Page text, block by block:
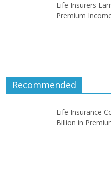
Life Insurers
Premium
Recommended
Life Insurance
Billion in